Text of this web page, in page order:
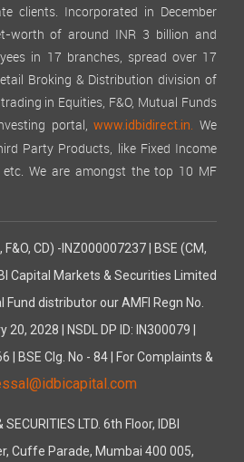
clients. Incorporated in December
worth of around INR 3 billion and
in 17 branches, spread over 17
Broking & Distribution division of
in Equities, F&O, Mutual Funds
portal,www.idbidirect.in. We
Party Products, like Fixed Income
We are amongst the top 10 MF
F&O, CD) -INZ000007237 | BSE (CM,
Capital Markets & Securities Limited
Fund distributor our AMFI Regn No.
2028 | NSDL DP ID: IN300079 |
| BSE Clg. No - 84 | For Complaints &
LTD. 6th Floor, IDBI
Cuffe Parade, Mumbai 400 005,